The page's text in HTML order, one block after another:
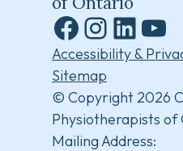
Facebook
Instagram
LinkedIn
Accessibility &
Sitemap
© Copyright 2026
Physiotherapists of
Mailing Address: